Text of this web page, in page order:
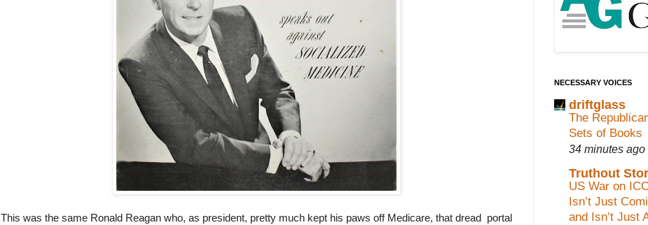
This was the same Ronald Reagan who, as president, pretty much kept his paws off Medicare, that dread portal
NECESSARY VOICES
driftglass
The
Sets of Books
34 minutes ago
Truthout
US War on
Isn’t Just
and Isn’t Just